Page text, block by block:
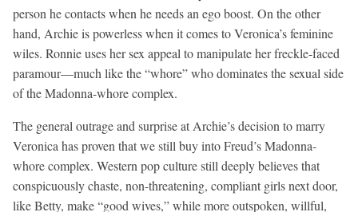
person he contacts when he needs an ego boost. On the other
hand, Archie is powerless when it comes to Veronica’s feminine
wiles. Ronnie uses her sex appeal to manipulate her freckle-faced
paramour—much like the “whore” who dominates the sexual side
of the Madonna-whore complex.
The general outrage and surprise at Archie’s decision to marry
Veronica has proven that we still buy into Freud’s Madonna-
whore complex. Western pop culture still deeply believes that
conspicuously chaste, non-threatening, compliant girls next door,
like Betty, make “good wives,” while more outspoken, willful,